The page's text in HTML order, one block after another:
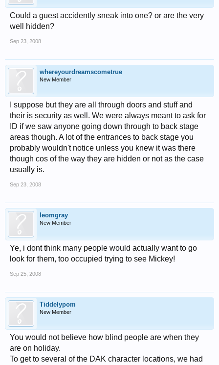
Could a guest accidently sneak into one? or are the very
well hidden?
Sep 23, 2008
whereyourdreamscometrue
New Member
I suppose but they are all through doors and stuff and
their is security as well. We were always meant to ask for
ID if we saw anyone going down through to back stage
areas though. A lot of the entrances to back stage you
probably wouldn't notice unless you knew it was there
though cos of the way they are hidden or not as the case
usually is.
Sep 23, 2008
leomgray
New Member
Ye, i dont think many people would actually want to go
look for them, too occupied trying to see Mickey!
Sep 25, 2008
Tiddelypom
New Member
You would not believe how blind people are when they
are on holiday.
To get to several of the DAK character locations, we had